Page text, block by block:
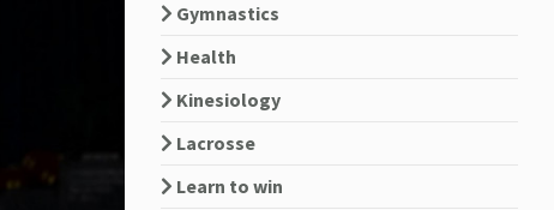
Gymnastics
Health
Kinesiology
Lacrosse
Learn to win